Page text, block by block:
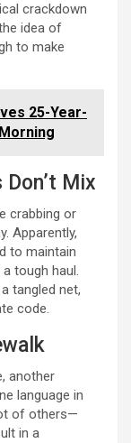
crackdown
idea of
to make
25-Year-
Mix
crabbing or
Apparently,
to maintain
tough haul.
tangled net,
code.
another
language in
of others—
in a